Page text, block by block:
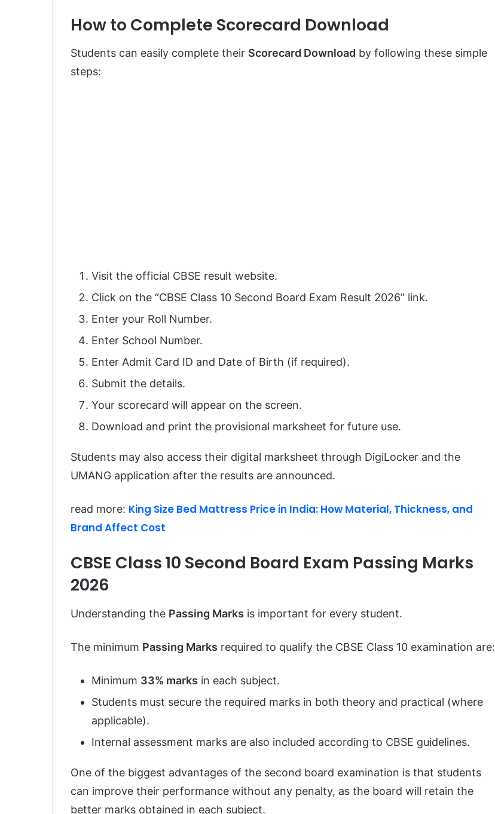
How to Complete Scorecard Download
Students can easily complete their Scorecard Download by following these simple
steps:
Visit the official CBSE result website.
Click on the “CBSE Class 10 Second Board Exam Result 2026” link.
Enter your Roll Number.
Enter School Number.
Enter Admit Card ID and Date of Birth (if required).
Submit the details.
Your scorecard will appear on the screen.
Download and print the provisional marksheet for future use.
Students may also access their digital marksheet through DigiLocker and the
UMANG application after the results are announced.
read more: King Size Bed Mattress Price in India: How Material, Thickness, and
Brand Affect Cost
CBSE Class 10 Second Board Exam Passing Marks
2026
Understanding the Passing Marks is important for every student.
The minimum Passing Marks required to qualify the CBSE Class 10 examination are:
Minimum 33% marks in each subject.
Students must secure the required marks in both theory and practical (where
applicable).
Internal assessment marks are also included according to CBSE guidelines.
One of the biggest advantages of the second board examination is that students
can improve their performance without any penalty, as the board will retain the
better marks obtained in each subject.